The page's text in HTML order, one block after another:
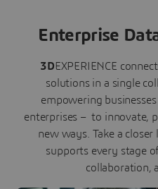
Enterprise
3DEXPERIENCE
solutions in a single
empowering
enterprises – to innovate,
new ways. Take a
supports every stage
collaboration,